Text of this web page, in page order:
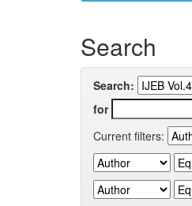
Search
Search:
for
Current filters: